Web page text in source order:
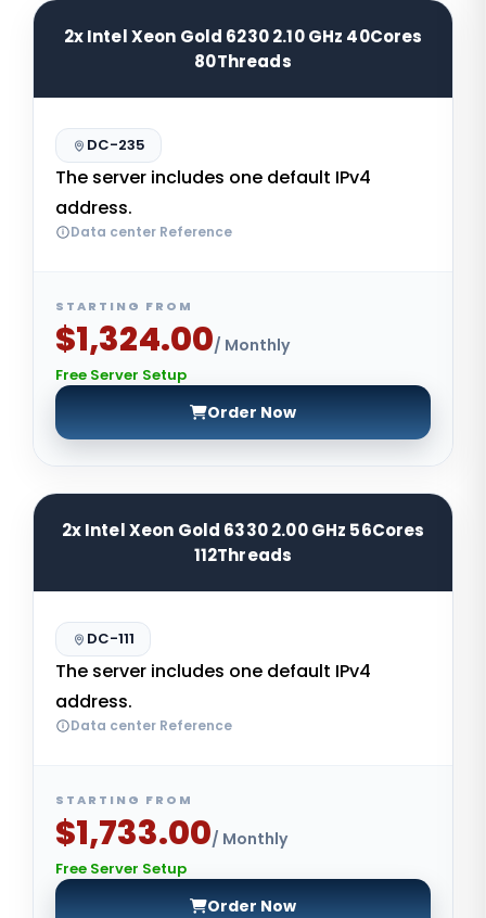
2x Intel Xeon Gold 6230 2.10 GHz 40Cores
80Threads
DC-235
The server includes one default IPv4
address.
Data center Reference
STARTING FROM
$1,324.00/ Monthly
Free Server Setup
Order Now
2x Intel Xeon Gold 6330 2.00 GHz 56Cores
112Threads
DC-111
The server includes one default IPv4
address.
Data center Reference
STARTING FROM
$1,733.00/ Monthly
Free Server Setup
Order Now